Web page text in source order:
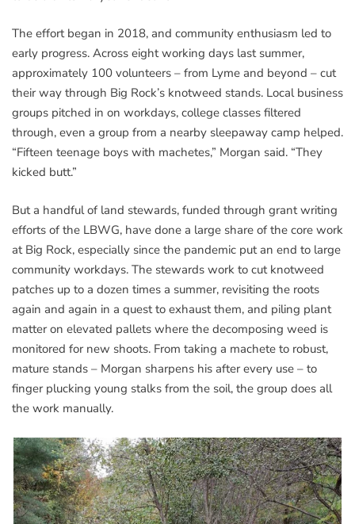
The effort began in 2018, and community enthusiasm led to
early progress. Across eight working days last summer,
approximately 100 volunteers – from Lyme and beyond – cut
their way through Big Rock’s knotweed stands. Local business
groups pitched in on workdays, college classes filtered
through, even a group from a nearby sleepaway camp helped.
“Fifteen teenage boys with machetes,” Morgan said. “They
kicked butt.”
But a handful of land stewards, funded through grant writing
efforts of the LBWG, have done a large share of the core work
at Big Rock, especially since the pandemic put an end to large
community workdays. The stewards work to cut knotweed
patches up to a dozen times a summer, revisiting the roots
again and again in a quest to exhaust them, and piling plant
matter on elevated pallets where the decomposing weed is
monitored for new shoots. From taking a machete to robust,
mature stands – Morgan sharpens his after every use – to
finger plucking young stalks from the soil, the group does all
the work manually.